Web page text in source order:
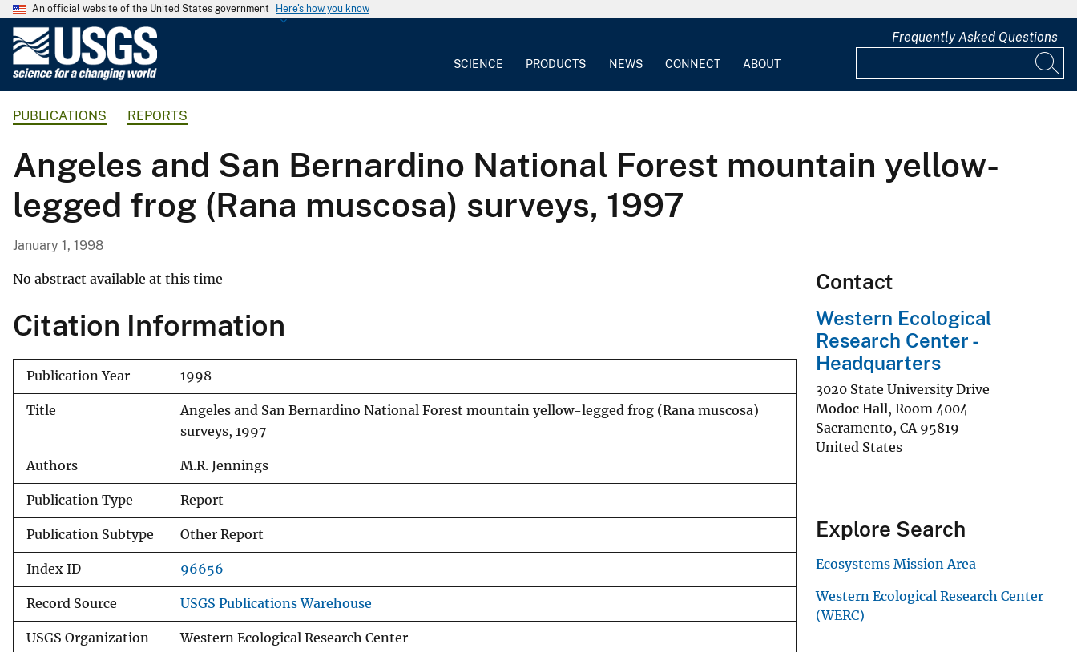
An official website of the United States government Here's how you know
G
o
l
o
g
a
S
u
r
v
e
y
SCIENCE PRODUCTS NEWS CONNECT ABOUT
Frequently Asked Questions
PUBLICATIONS REPORTS
Angeles and San Bernardino National Forest mountain yellow-
legged frog (Rana muscosa) surveys, 1997
January 1, 1998
No abstract available at this time
Citation Information
Publication Year 1998
Title
Angeles and San Bernardino National Forest mountain yellow-legged frog (Rana muscosa)
surveys, 1997
Authors M.R. Jennings
Publication Type Report
Publication Subtype Other Report
Index ID 96656
Record Source USGS Publications Warehouse
USGS Organization Western Ecological Research Center
Contact
Western Ecological
Research Center -
Headquarters
3020 State University Drive
Modoc Hall, Room 4004
Sacramento, CA 95819
United States
Explore Search
Ecosystems Mission Area
Western Ecological Research Center
(WERC)